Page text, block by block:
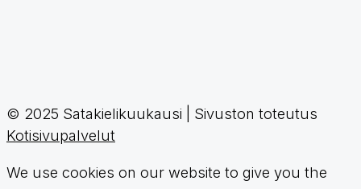
© 2025 Satakielikuukausi | Sivuston toteutus
Kotisivupalvelut
We use cookies on our website to give you the